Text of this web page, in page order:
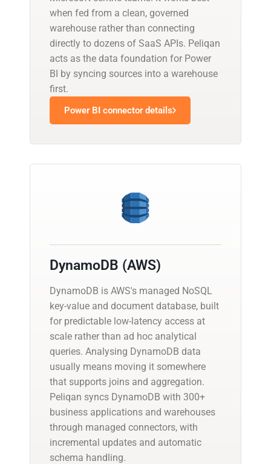
when fed from a clean, governed
warehouse rather than connecting
directly to dozens of SaaS APIs. Peliqan
acts as the data foundation for Power
BI by syncing sources into a warehouse
first.
Power BI connector details
DynamoDB (AWS)
DynamoDB is AWS's managed NoSQL
key-value and document database, built
for predictable low-latency access at
scale rather than ad hoc analytical
queries. Analysing DynamoDB data
usually means moving it somewhere
that supports joins and aggregation.
Peliqan syncs DynamoDB with 300+
business applications and warehouses
through managed connectors, with
incremental updates and automatic
schema handling.